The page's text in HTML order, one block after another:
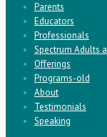
Parents
Educators
Professionals
Spectrum Adults
Offerings
Programs-old
About
Testimonials
Speaking